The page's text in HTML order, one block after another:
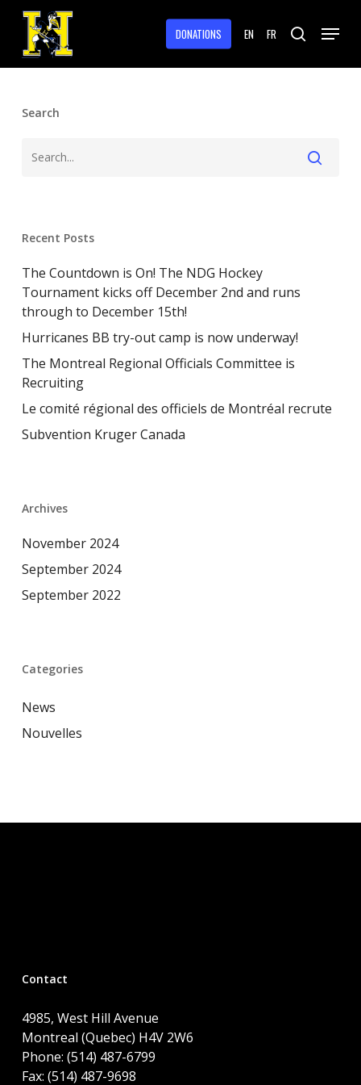
Skip
main
content
DONATIONS EN FR search
Menu
Search
Recent Posts
The Countdown is On! The NDG Hockey
Tournament kicks off December 2nd and runs
through to December 15th!
Hurricanes BB try-out camp is now underway!
The Montreal Regional Officials Committee is
Recruiting
Le comité régional des officiels de Montréal recrute
Subvention Kruger Canada
Archives
November 2024
September 2024
September 2022
Categories
News
Nouvelles
Contact
4985, West Hill Avenue
Montreal (Quebec) H4V 2W6
Phone: (514) 487-6799
Fax: (514) 487-9698
Menu